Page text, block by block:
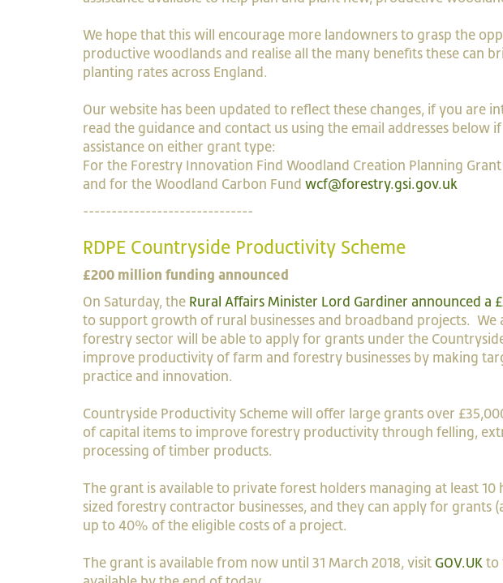
We hope that this will encourage more landowners to grasp the
productive woodlands and realise all the many benefits these can
planting rates across England.
Our website has been updated to reflect these changes, if you are
read the guidance and contact us using the email addresses
assistance on either grant type:
For the Forestry Innovation Find Woodland Creation Planning Grant
and for the Woodland Carbon Fund wcf@forestry.gsi.gov.uk
------------------------------
RDPE Countryside Productivity Scheme
£200 million funding announced
On Saturday, the Rural Affairs Minister Lord Gardiner announced a
to support growth of rural businesses and broadband projects.
forestry sector will be able to apply for grants under the
improve productivity of farm and forestry businesses by making
practice and innovation.
Countryside Productivity Scheme will offer large grants over
of capital items to improve forestry productivity through felling,
processing of timber products.
The grant is available to private forest holders managing at least
sized forestry contractor businesses, and they can apply for grants
up to 40% of the eligible costs of a project.
The grant is available from now until 31 March 2018, visit GOV.UK to